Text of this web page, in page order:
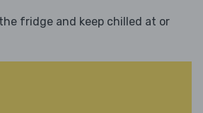
fridge and keep chilled at or